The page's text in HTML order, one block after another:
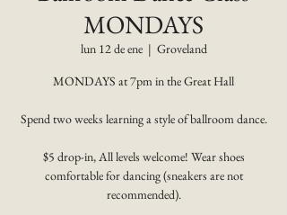
MONDAYS
lun 12 de ene
  |
Groveland
MONDAYS at 7pm in the Great Hall
Spend two weeks learning a style of ballroom dance.
$5 drop-in, All levels welcome! Wear shoes
comfortable for dancing (sneakers are not
recommended).